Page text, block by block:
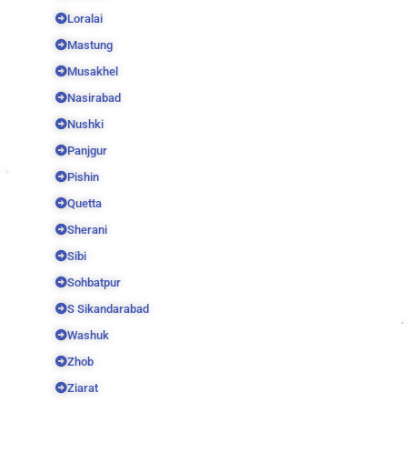
Loralai
Mastung
Musakhel
Nasirabad
Nushki
Panjgur
Pishin
Quetta
Sherani
Sibi
Sohbatpur
S Sikandarabad
Washuk
Zhob
Ziarat